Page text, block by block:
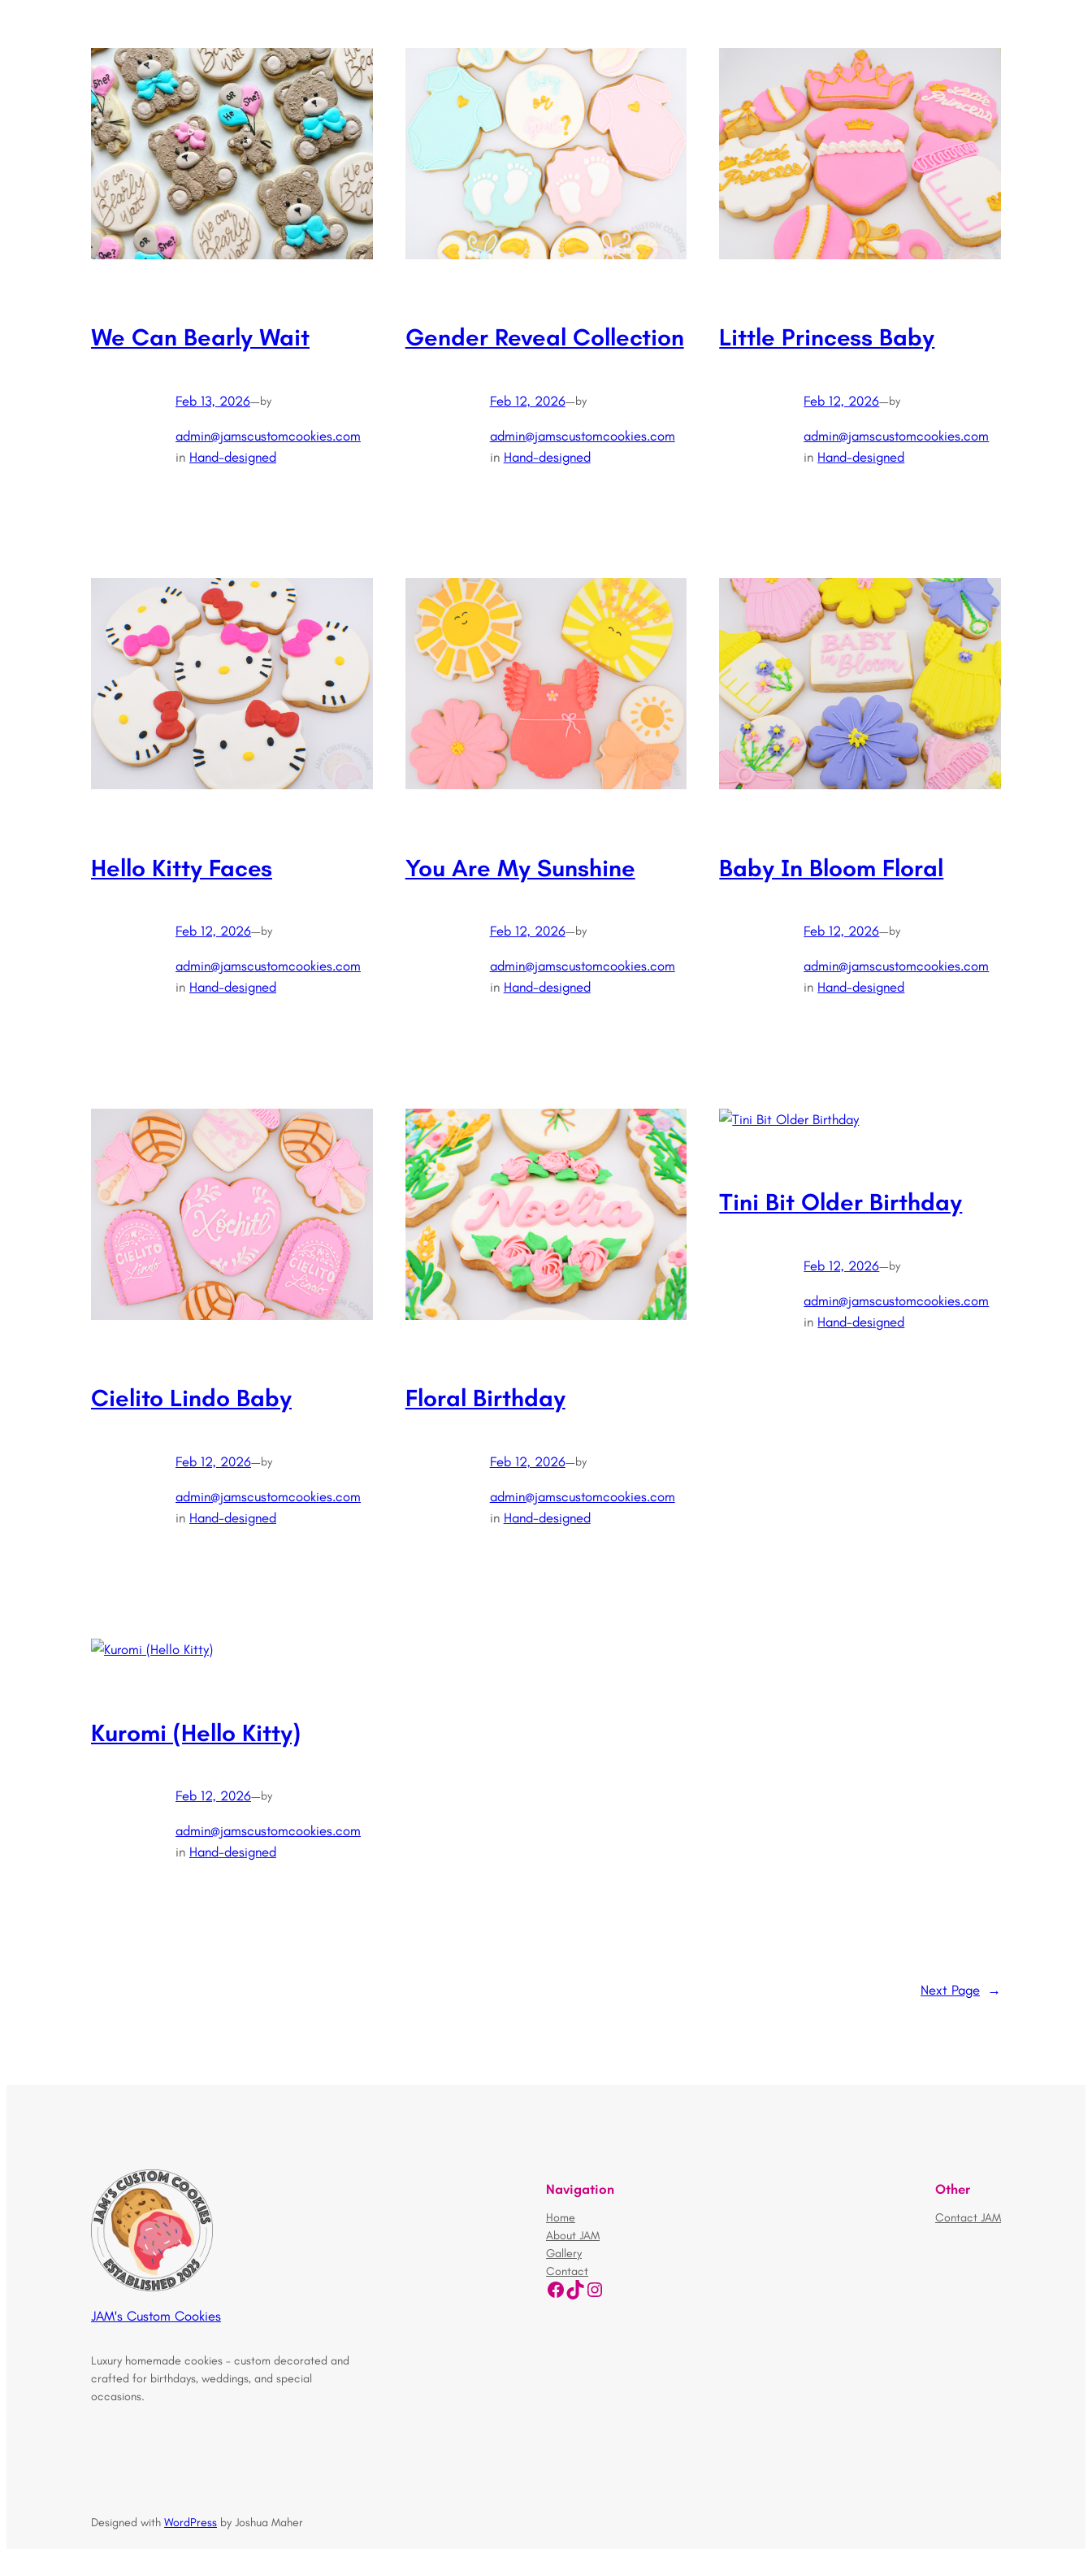
We Can Bearly Wait
Feb 13, 2026—by
admin@jamscustomcookies.com
in Hand-designed
Gender Reveal Collection
Feb 12, 2026—by
admin@jamscustomcookies.com
in Hand-designed
Little Princess Baby
Feb 12, 2026—by
admin@jamscustomcookies.com
in Hand-designed
Hello Kitty Faces
Feb 12, 2026—by
admin@jamscustomcookies.com
in Hand-designed
You Are My Sunshine
Feb 12, 2026—by
admin@jamscustomcookies.com
in Hand-designed
Baby In Bloom Floral
Feb 12, 2026—by
admin@jamscustomcookies.com
in Hand-designed
Cielito Lindo Baby
Feb 12, 2026—by
admin@jamscustomcookies.com
in Hand-designed
Floral Birthday
Feb 12, 2026—by
admin@jamscustomcookies.com
in Hand-designed
Tini Bit Older Birthday
Feb 12, 2026—by
admin@jamscustomcookies.com
in Hand-designed
Kuromi (Hello Kitty)
Feb 12, 2026—by
admin@jamscustomcookies.com
in Hand-designed
Next Page →
JAM's Custom Cookies
Luxury homemade cookies – custom decorated and
crafted for birthdays, weddings, and special
occasions.
Navigation
Home
About JAM
Gallery
Contact
Facebook TikTok Instagram
Other
Contact JAM
Designed with WordPress by Joshua Maher